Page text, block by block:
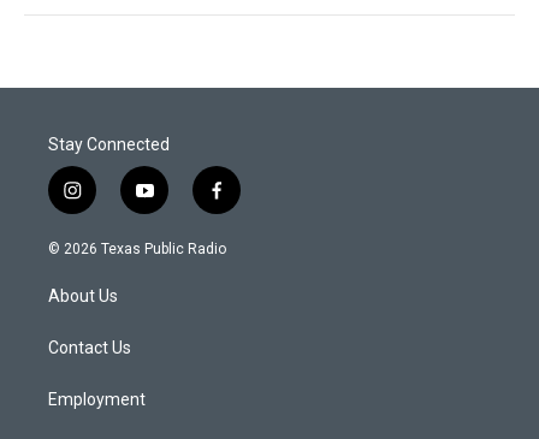
Stay Connected
i
n
s
a
g
a
y
o
u
f
a
c
© 2026 Texas Public Radio
About Us
Contact Us
Employment